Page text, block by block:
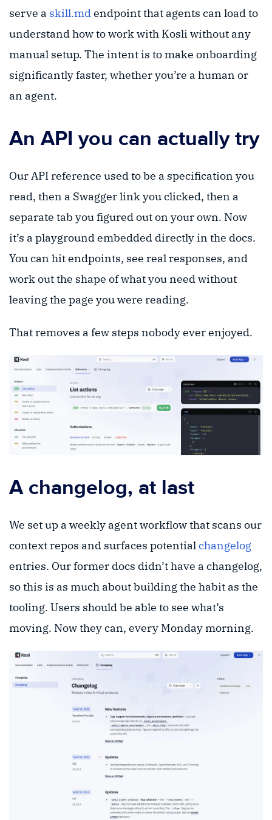
serve a skill.md endpoint that agents can load to
understand how to work with Kosli without any
manual setup. The intent is to make onboarding
significantly faster, whether you’re a human or
an agent.
An API you can actually try
Our API reference used to be a specification you
read, then a Swagger link you clicked, then a
separate tab you figured out on your own. Now
it’s a playground embedded directly in the docs.
You can hit endpoints, see real responses, and
work out the shape of what you need without
leaving the page you were reading.
That removes a few steps nobody ever enjoyed.
A changelog, at last
We set up a weekly agent workflow that scans our
context repos and surfaces potentialchangelog
entries. Our former docs didn’t have a changelog,
so this is as much about building the habit as the
tooling. Users should be able to see what’s
moving. Now they can, every Monday morning.